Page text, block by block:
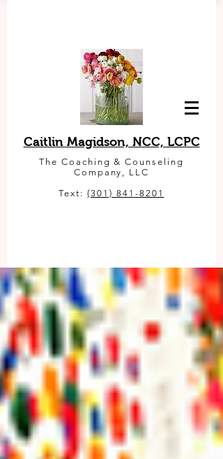
Caitlin Magidson, NCC, LCPC
The Coaching & Counseling
Company, LLC
Text:(301) 841-8201